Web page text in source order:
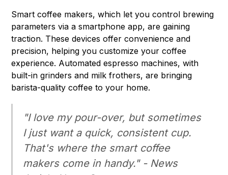
Smart coffee makers, which let you control brewing
parameters via a smartphone app, are gaining
traction. These devices offer convenience and
precision, helping you customize your coffee
experience. Automated espresso machines, with
built-in grinders and milk frothers, are bringing
barista-quality coffee to your home.
"I love my pour-over, but sometimes
I just want a quick, consistent cup.
That's where the smart coffee
makers come in handy." - News